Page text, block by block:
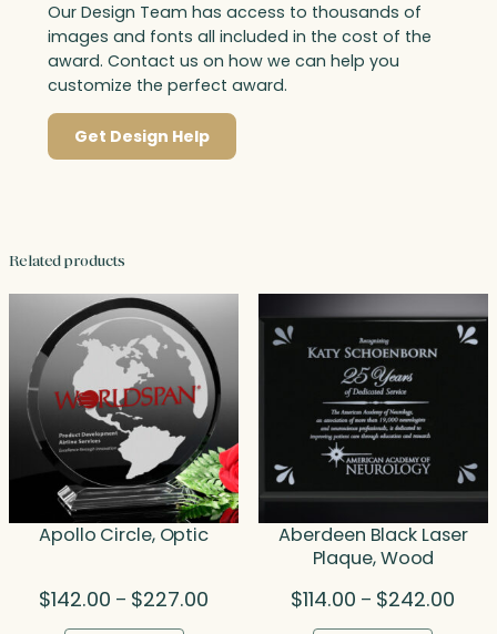
Our Design Team has access to thousands of
images and fonts all included in the cost of the
award. Contact us on how we can help you
customize the perfect award.
Get Design Help
Related products
Apollo Circle, Optic
$142.00 – $227.00
Aberdeen Black Laser
Plaque, Wood
$114.00 – $242.00